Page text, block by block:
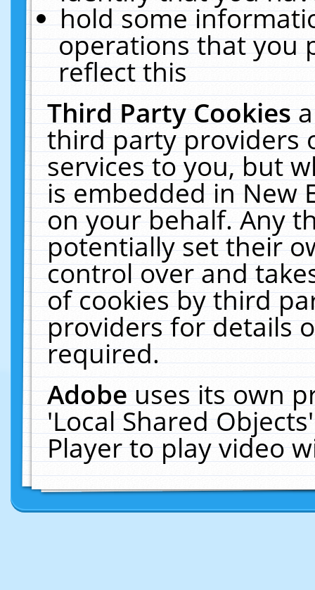
hold some
operations that you
reflect this
Third Party Cookies
third party providers
services to you, but
is embedded in New
on your behalf. Any
potentially set their
control over and
of cookies by third
providers for details
required.
Adobeuses its own
'Local Shared
Player to play video